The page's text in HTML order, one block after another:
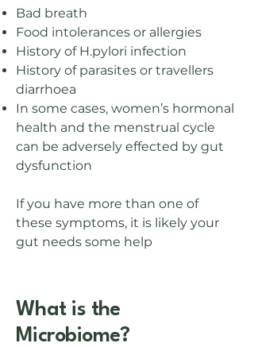
Bad breath
Food intolerances or allergies
History of H.pylori infection
History of parasites or travellers
diarrhoea
In some cases, women’s hormonal
health and the menstrual cycle
can be adversely effected by gut
dysfunction
If you have more than one of
these symptoms, it is likely your
gut needs some help​
What is the
Microbiome?